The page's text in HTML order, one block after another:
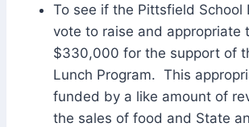
To see if the Pittsfield School
vote to raise and appropriate
$330,000 for the support of
Lunch Program. This
funded by a like amount of
the sales of food and State